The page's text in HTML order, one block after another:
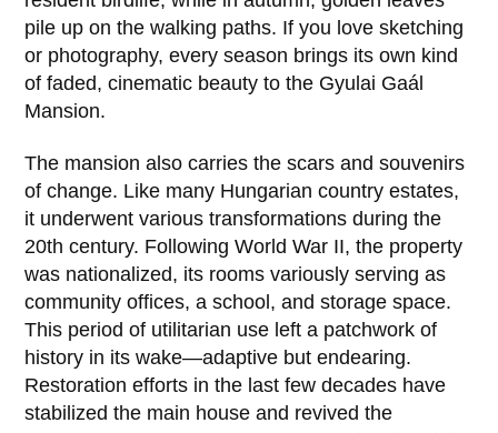
pile up on the walking paths. If you love sketching
or photography, every season brings its own kind
of faded, cinematic beauty to the Gyulai Gaál
Mansion.
The mansion also carries the scars and souvenirs
of change. Like many Hungarian country estates,
it underwent various transformations during the
20th century. Following World War II, the property
was nationalized, its rooms variously serving as
community offices, a school, and storage space.
This period of utilitarian use left a patchwork of
history in its wake—adaptive but endearing.
Restoration efforts in the last few decades have
stabilized the main house and revived the